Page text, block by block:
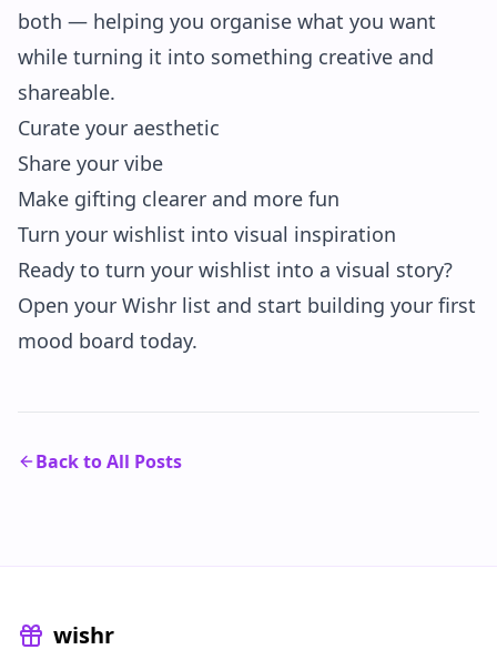
both — helping you organise what you want
while turning it into something creative and
shareable.
Curate your aesthetic
Share your vibe
Make gifting clearer and more fun
Turn your wishlist into visual inspiration
Ready to turn your wishlist into a visual story?
Open your Wishr list and start building your first
mood board today.
Back to All Posts
wishr